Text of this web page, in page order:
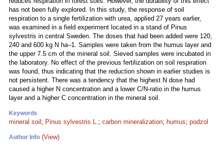
has not been fully explored. In this study, the response of soil
respiration to a single fertilization with urea, applied 27 years earlier,
was examined in a field experiment located in a stand of Pinus
sylvestris in central Sweden. The doses that had been added were 120,
240 and 600 kg N ha–1. Samples were taken from the humus layer and
the upper 7.5 cm of the mineral soil. Sieved samples were incubated in
the laboratory. No effect of the previous fertilization on soil respiration
was found, thus indicating that the reduction shown in earlier studies is
not persistent. There was a tendency that the highest N dose had
caused a higher N concentration and a lower C/N-ratio in the humus
layer and a higher C concentration in the mineral soil.
Keywords
mineral soil ; Pinus sylvestris L.; carbon mineralization; humus; podzol
Author Info (View)